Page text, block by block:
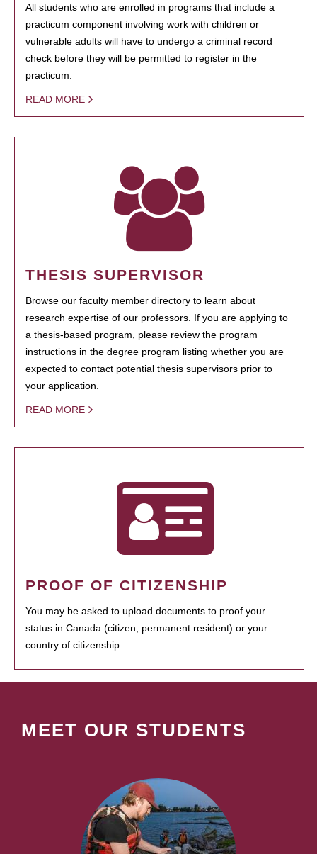
All students who are enrolled in programs that include a
practicum component involving work with children or
vulnerable adults will have to undergo a criminal record
check before they will be permitted to register in the
practicum.
READ MORE
THESIS SUPERVISOR
Browse our faculty member directory to learn about
research expertise of our professors. If you are applying to
a thesis-based program, please review the program
instructions in the degree program listing whether you are
expected to contact potential thesis supervisors prior to
your application.
READ MORE
PROOF OF CITIZENSHIP
You may be asked to upload documents to proof your
status in Canada (citizen, permanent resident) or your
country of citizenship.
MEET OUR STUDENTS